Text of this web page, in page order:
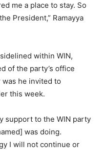
me a place to stay. So
President,” Ramayya
within WIN,
of the party’s office
he invited to
this week.
support to the WIN party
was doing.
I will not continue or